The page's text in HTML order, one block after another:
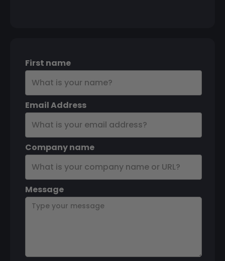
First name
Email Address
Company name
Message